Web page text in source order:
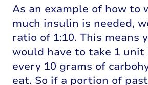
As an example of how to
much insulin is needed,
ratio of 1:10. This means
would have to take 1
every 10 grams of
eat. So if a portion of